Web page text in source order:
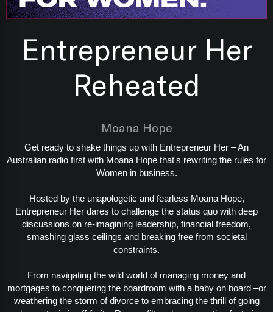
Entrepreneur Her
Reheated
Moana Hope
Get ready to shake things up with Entrepreneur Her – An
Australian radio first with Moana Hope that's rewriting the rules for
Women in business.
Hosted by the unapologetic and fearless Moana Hope,
Entrepreneur Her dares to challenge the status quo with deep
discussions on re-imagining leadership, financial freedom,
smashing glass ceilings and breaking free from societal
constraints.
From navigating the wild world of managing money and
mortgages to conquering the boardroom with a baby on board –or
weathering the storm of divorce to embracing the thrill of going